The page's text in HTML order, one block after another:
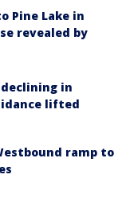
Pine Lake in
revealed by
declining in
lifted
ramp to